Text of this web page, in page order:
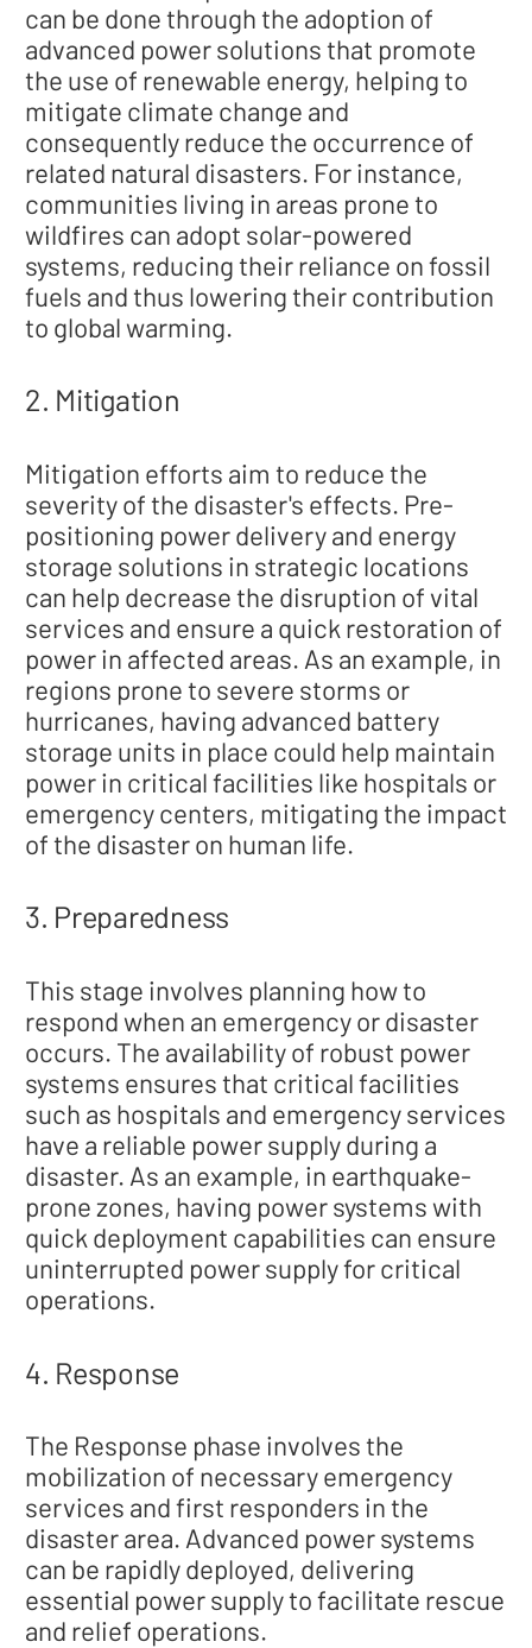
can be done through the adoption of
advanced power solutions that promote
the use of renewable energy, helping to
mitigate climate change and
consequently reduce the occurrence of
related natural disasters. For instance,
communities living in areas prone to
wildfires can adopt solar-powered
systems, reducing their reliance on fossil
fuels and thus lowering their contribution
to global warming.
2. Mitigation
Mitigation efforts aim to reduce the
severity of the disaster's effects. Pre-
positioning power delivery and energy
storage solutions in strategic locations
can help decrease the disruption of vital
services and ensure a quick restoration of
power in affected areas. As an example, in
regions prone to severe storms or
hurricanes, having advanced battery
storage units in place could help maintain
power in critical facilities like hospitals or
emergency centers, mitigating the impact
of the disaster on human life.
3. Preparedness
This stage involves planning how to
respond when an emergency or disaster
occurs. The availability of robust power
systems ensures that critical facilities
such as hospitals and emergency services
have a reliable power supply during a
disaster. As an example, in earthquake-
prone zones, having power systems with
quick deployment capabilities can ensure
uninterrupted power supply for critical
operations.
4. Response
The Response phase involves the
mobilization of necessary emergency
services and first responders in the
disaster area. Advanced power systems
can be rapidly deployed, delivering
essential power supply to facilitate rescue
and relief operations.